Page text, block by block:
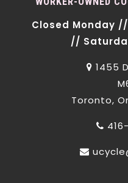
Closed Monday
//
1455
Toronto,